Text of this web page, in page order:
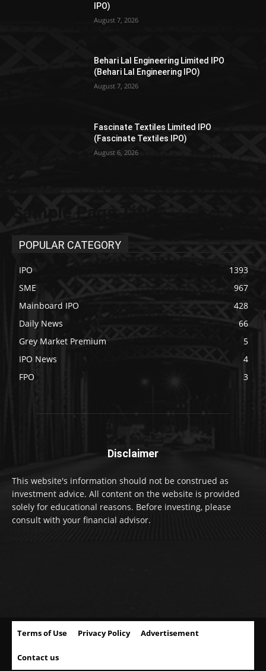
IPO)
August 7, 2026
Behari Lal Engineering Limited IPO
(Behari Lal Engineering IPO)
August 7, 2026
Fascinate Textiles Limited IPO
(Fascinate Textiles IPO)
August 6, 2026
POPULAR CATEGORY
IPO
1393
SME
967
Mainboard IPO
428
Daily News
66
Grey Market Premium
5
IPO News
4
FPO
3
Disclaimer
This website's information should not be construed as
investment advice. All content on the website is provided
solely for educational reasons. Before investing, please
consult with your financial advisor.
Terms of Use Privacy Policy Advertisement
Contact us